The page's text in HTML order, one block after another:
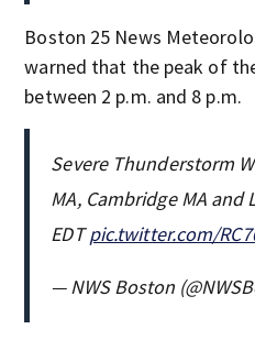
Boston 25 News
warned that the peak of
between 2 p.m. and 8 p.m.
Severe Thunderstorm
MA, Cambridge MA and
EDTpic.twitter.com/
— NWS Boston